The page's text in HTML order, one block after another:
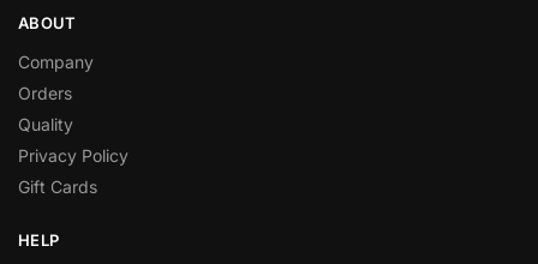
ABOUT
Company
Orders
Quality
Privacy Policy
Gift Cards
HELP